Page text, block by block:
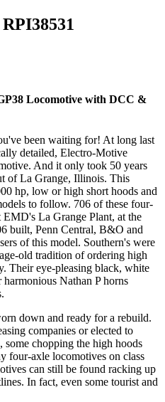
RPI38531
Locomotive with DCC &
been waiting for! At long last
detailed, Electro-Motive
And it only took 50 years
of La Grange, Illinois. This
hp, low or high short hoods and
to follow. 706 of these four-
EMD's La Grange Plant, at the
built, Penn Central, B&O and
of this model. Southern's were
old tradition of ordering high
Their eye-pleasing black, white
Nathan P horns
down and ready for a rebuild.
companies or elected to
some chopping the high hoods
four-axle locomotives on class
can still be found racking up
In fact, even some tourist and